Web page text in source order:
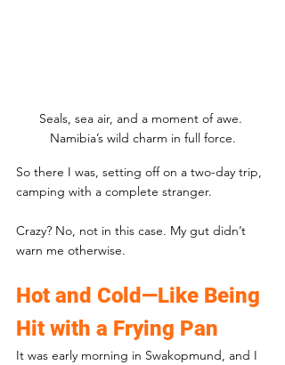
Seals, sea air, and a moment of awe.
Namibia’s wild charm in full force.
So there I was, setting off on a two-day trip,
camping with a complete stranger.
Crazy? No, not in this case. My gut didn’t
warn me otherwise.
Hot and Cold—Like Being
Hit with a Frying Pan
It was early morning in Swakopmund, and I